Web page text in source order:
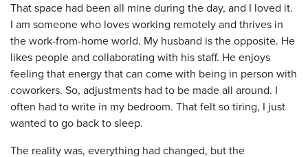
That space had been all mine during the day, and I loved it.
I am someone who loves working remotely and thrives in
the work-from-home world. My husband is the opposite. He
likes people and collaborating with his staff. He enjoys
feeling that energy that can come with being in person with
coworkers. So, adjustments had to be made all around. I
often had to write in my bedroom. That felt so tiring, I just
wanted to go back to sleep.
The reality was, everything had changed, but the